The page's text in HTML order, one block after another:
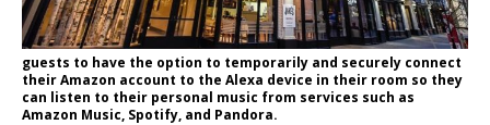
guests to have the option to temporarily and securely connect
their Amazon account to the Alexa device in their room so they
can listen to their personal music from services such as
Amazon Music, Spotify, and Pandora.